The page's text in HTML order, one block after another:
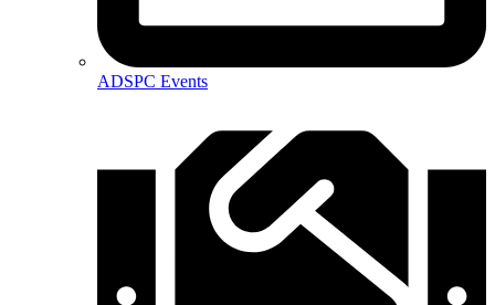
ADSPC Events